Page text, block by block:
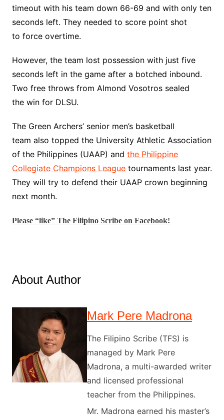
timeout with his team down 66-69 and with only ten
seconds left. They needed to score point shot
to force overtime.
However, the team lost possession with just five
seconds left in the game after a botched inbound.
Two free throws from Almond Vosotros sealed
the win for DLSU.
The Green Archers’ senior men’s basketball
team also topped the University Athletic Association
of the Philippines (UAAP) and the Philippine
Collegiate Champions Leaguetournaments last year.
They will try to defend their UAAP crown beginning
next month.
Please “like” The Filipino Scribe on Facebook!
About Author
Mark Pere Madrona
The Filipino Scribe (TFS) is
managed by Mark Pere
Madrona, a multi-awarded writer
and licensed professional
teacher from the Philippines.
Mr. Madrona earned his master’s